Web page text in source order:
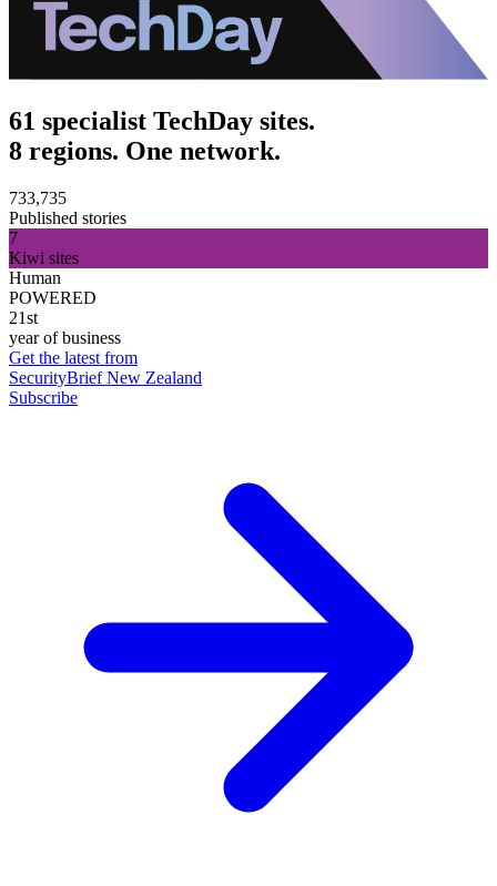
61 specialist TechDay sites.
8 regions. One network.
733,735
Published stories
7
Kiwi sites
Human
POWERED
21st
year of business
Get the latest from
SecurityBrief New Zealand
Subscribe